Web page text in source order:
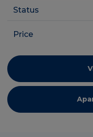
Status
Price